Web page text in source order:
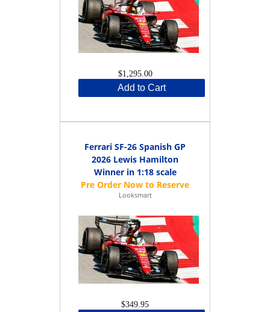
$1,295.00
Add to Cart
Ferrari SF-26 Spanish GP
2026 Lewis Hamilton
Winner in 1:18 scale
Looksmart
$349.95